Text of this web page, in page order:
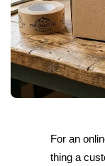
For an
thing a